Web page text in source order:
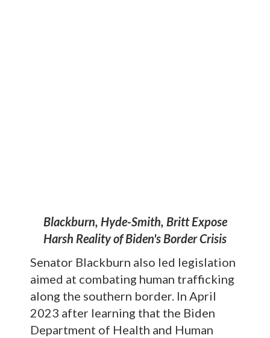
Blackburn, Hyde-Smith, Britt Expose
Harsh Reality of Biden's Border Crisis
Senator Blackburn also led legislation
aimed at combating human trafficking
along the southern border. In April
2023 after learning that the Biden
Department of Health and Human